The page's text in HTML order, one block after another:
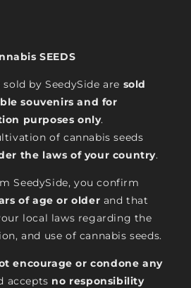
SEEDS
by SeedySide are sold
souvenirs and for
purposes only.
of cannabis seeds
the laws of your country.
SeedySide, you confirm
of age or older and that
local laws regarding the
and use of cannabis seeds.
encourage or condone any
accepts no responsibility